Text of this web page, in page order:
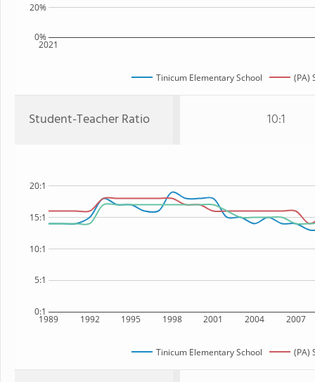
2021
0%
20%
Tinicum Elementary School (PA)
Student-Teacher Ratio 10:1
1989 1992 1995 1998 2001 2004 2007
0:1
5:1
10:1
15:1
20:1
Tinicum Elementary School (PA)